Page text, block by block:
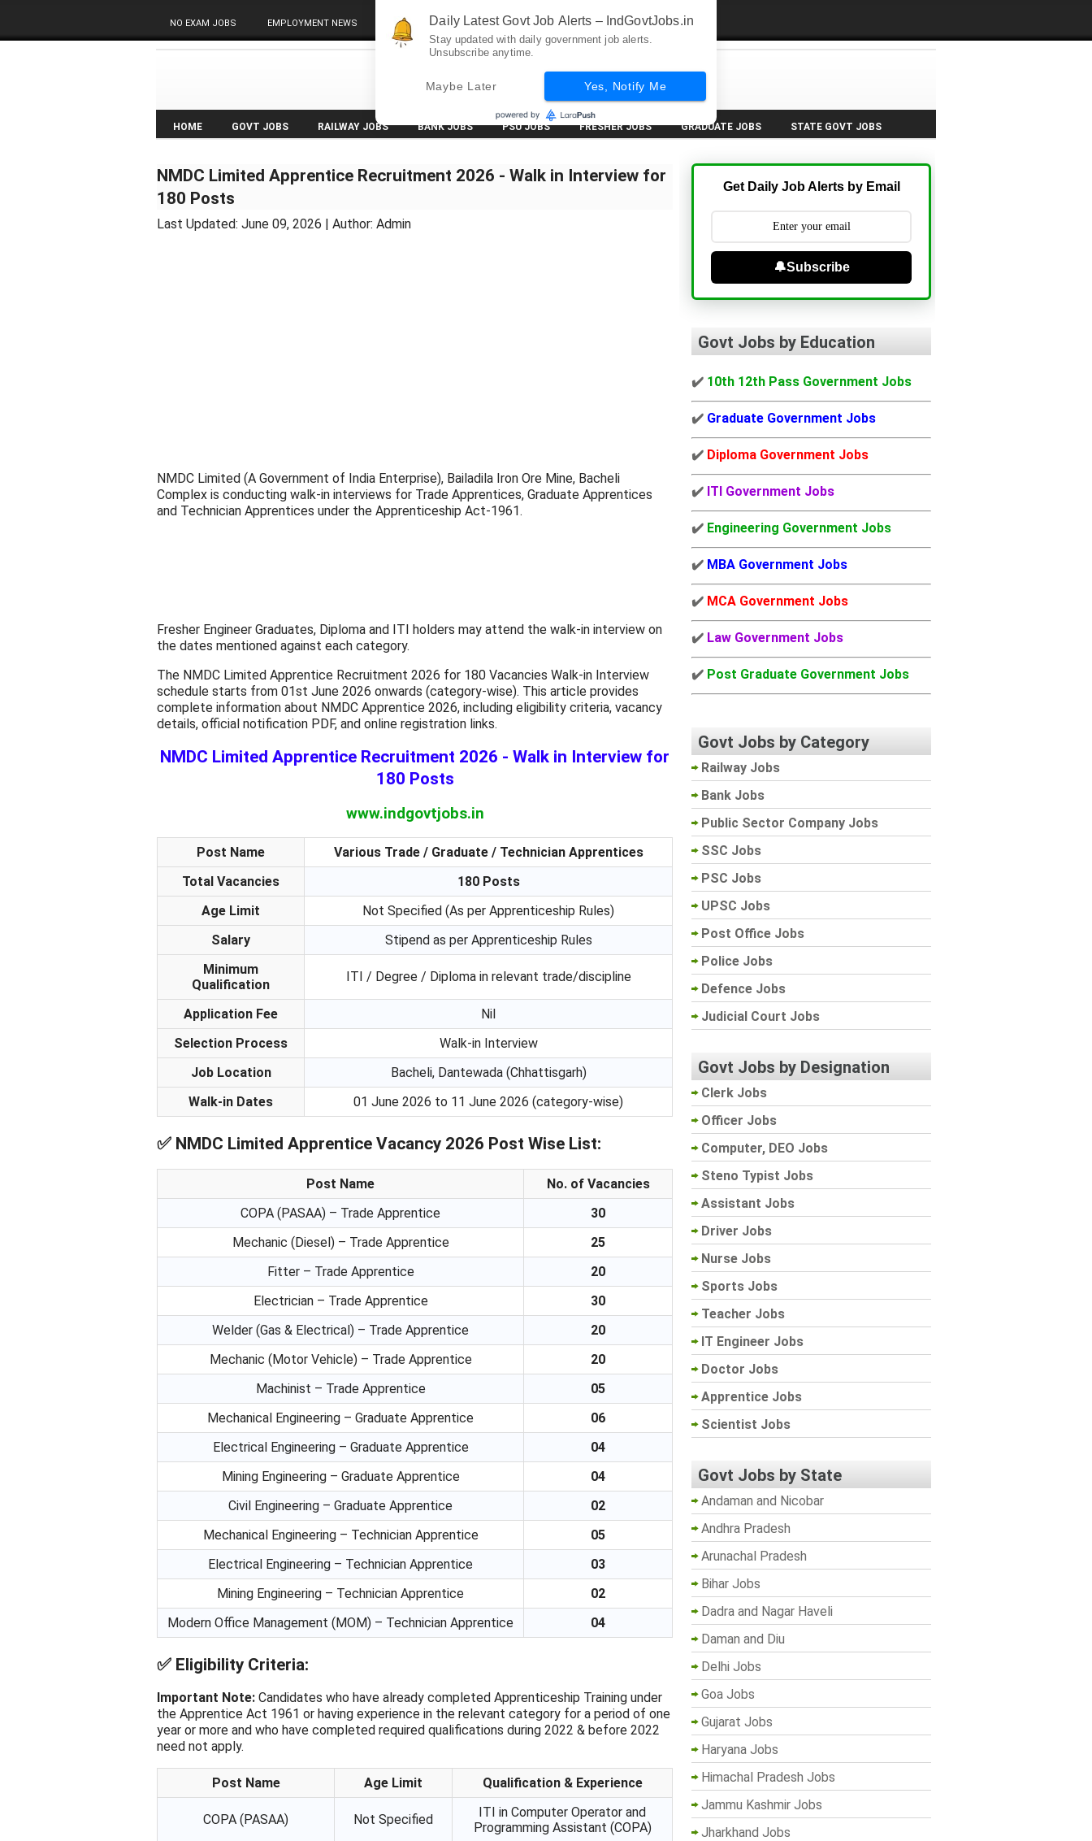
NO EXAM JOBS EMPLOYMENT NEWS
HOME GOVT JOBS RAILWAY JOBS BANK JOBS PSU JOBS FRESHER JOBS GRADUATE JOBS STATE GOVT JOBS
NMDC Limited Apprentice Recruitment 2026 - Walk in Interview for
180 Posts
Last Updated: June 09, 2026 | Author: Admin
NMDC Limited (A Government of India Enterprise), Bailadila Iron Ore Mine, Bacheli
Complex is conducting walk-in interviews for Trade Apprentices, Graduate Apprentices
and Technician Apprentices under the Apprenticeship Act-1961.
Fresher Engineer Graduates, Diploma and ITI holders may attend the walk-in interview on
the dates mentioned against each category.
The NMDC Limited Apprentice Recruitment 2026 for 180 Vacancies Walk-in Interview
schedule starts from 01st June 2026 onwards (category-wise). This article provides
complete information about NMDC Apprentice 2026, including eligibility criteria, vacancy
details, official notification PDF, and online registration links.
NMDC Limited Apprentice Recruitment 2026 - Walk in Interview for
180 Posts
www.indgovtjobs.in
Post Name
Various Trade / Graduate / Technician Apprentices
Total Vacancies
180 Posts
Age Limit
Not Specified (As per Apprenticeship Rules)
Salary
Stipend as per Apprenticeship Rules
Minimum
Qualification
ITI / Degree / Diploma in relevant trade/discipline
Application Fee
Nil
Selection Process
Walk-in Interview
Job Location
Bacheli, Dantewada (Chhattisgarh)
Walk-in Dates
01 June 2026 to 11 June 2026 (category-wise)
✅ NMDC Limited Apprentice Vacancy 2026 Post Wise List:
Post Name
No. of Vacancies
COPA (PASAA) – Trade Apprentice
30
Mechanic (Diesel) – Trade Apprentice
25
Fitter – Trade Apprentice
20
Electrician – Trade Apprentice
30
Welder (Gas & Electrical) – Trade Apprentice
20
Mechanic (Motor Vehicle) – Trade Apprentice
20
Machinist – Trade Apprentice
05
Mechanical Engineering – Graduate Apprentice
06
Electrical Engineering – Graduate Apprentice
04
Mining Engineering – Graduate Apprentice
04
Civil Engineering – Graduate Apprentice
02
Mechanical Engineering – Technician Apprentice
05
Electrical Engineering – Technician Apprentice
03
Mining Engineering – Technician Apprentice
02
Modern Office Management (MOM) – Technician Apprentice
04
✅ Eligibility Criteria:
Important Note: Candidates who have already completed Apprenticeship Training under
the Apprentice Act 1961 or having experience in the relevant category for a period of one
year or more and who have completed required qualifications during 2022 & before 2022
need not apply.
Post Name Age Limit Qualification & Experience
COPA (PASAA) Not Specified
ITI in Computer Operator and
Programming Assistant (COPA)
Get Daily Job Alerts by Email
🔔Subscribe
Govt Jobs by Education
✔️ 10th 12th Pass Government Jobs
✔️ Graduate Government Jobs
✔️ Diploma Government Jobs
✔️ ITI Government Jobs
✔️ Engineering Government Jobs
✔️ MBA Government Jobs
✔️ MCA Government Jobs
✔️ Law Government Jobs
✔️ Post Graduate Government Jobs
Govt Jobs by Category
Railway Jobs
Bank Jobs
Public Sector Company Jobs
SSC Jobs
PSC Jobs
UPSC Jobs
Post Office Jobs
Police Jobs
Defence Jobs
Judicial Court Jobs
Govt Jobs by Designation
Clerk Jobs
Officer Jobs
Computer, DEO Jobs
Steno Typist Jobs
Assistant Jobs
Driver Jobs
Nurse Jobs
Sports Jobs
Teacher Jobs
IT Engineer Jobs
Doctor Jobs
Apprentice Jobs
Scientist Jobs
Govt Jobs by State
Andaman and Nicobar
Andhra Pradesh
Arunachal Pradesh
Bihar Jobs
Dadra and Nagar Haveli
Daman and Diu
Delhi Jobs
Goa Jobs
Gujarat Jobs
Haryana Jobs
Himachal Pradesh Jobs
Jammu Kashmir Jobs
Jharkhand Jobs
Daily Latest Govt Job Alerts – IndGovtJobs.in
Stay updated with daily government job alerts.
Unsubscribe anytime.
Maybe Later Yes, Notify Me